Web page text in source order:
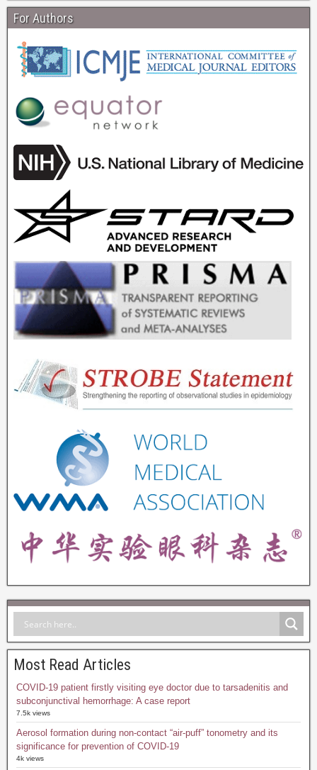
For Authors
Most Read Articles
COVID-19 patient firstly visiting eye doctor due to tarsadenitis and
subconjunctival hemorrhage: A case report
7.5k views
Aerosol formation during non-contact “air-puff” tonometry and its
significance for prevention of COVID-19
4k views